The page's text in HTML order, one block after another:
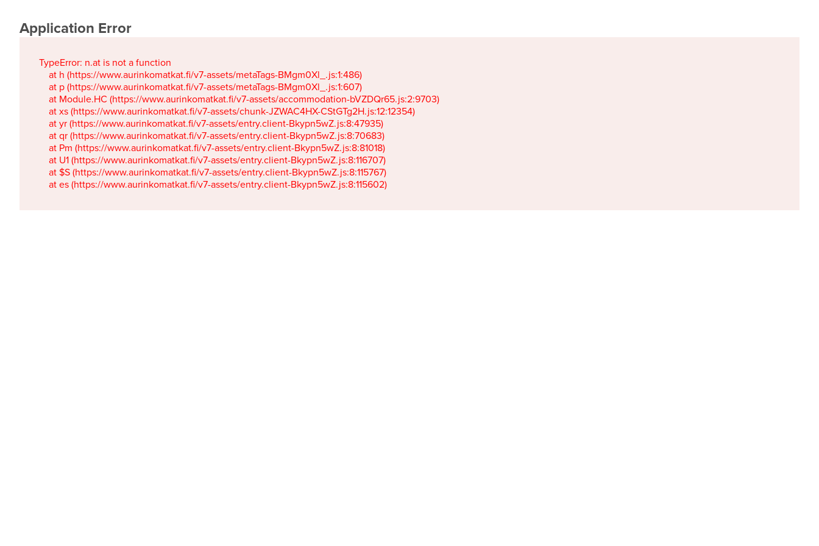
Application Error
TypeError: n.at is not a function
    at h (https://www.aurinkomatkat.fi/v7-assets/metaTags-BMgm0Xl_.js:1:486)
    at p (https://www.aurinkomatkat.fi/v7-assets/metaTags-BMgm0Xl_.js:1:607)
    at Module.HC (https://www.aurinkomatkat.fi/v7-assets/accommodation-bVZDQr65.js:2:9703)
    at xs (https://www.aurinkomatkat.fi/v7-assets/chunk-JZWAC4HX-CStGTg2H.js:12:12354)
    at yr (https://www.aurinkomatkat.fi/v7-assets/entry.client-Bkypn5wZ.js:8:47935)
    at qr (https://www.aurinkomatkat.fi/v7-assets/entry.client-Bkypn5wZ.js:8:70683)
    at Pm (https://www.aurinkomatkat.fi/v7-assets/entry.client-Bkypn5wZ.js:8:81018)
    at U1 (https://www.aurinkomatkat.fi/v7-assets/entry.client-Bkypn5wZ.js:8:116707)
    at $S (https://www.aurinkomatkat.fi/v7-assets/entry.client-Bkypn5wZ.js:8:115767)
    at es (https://www.aurinkomatkat.fi/v7-assets/entry.client-Bkypn5wZ.js:8:115602)